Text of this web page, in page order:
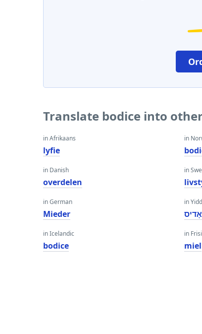
Translate bodice into
in Afrikaans
lyfie
in Danish
overdelen
in German
Mieder
in Icelandic
bodice
in
in
in
in
miel